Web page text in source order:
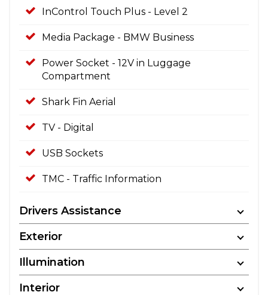
InControl Touch Plus - Level 2
Media Package - BMW Business
Power Socket - 12V in Luggage
Compartment
Shark Fin Aerial
TV - Digital
USB Sockets
TMC - Traffic Information
Drivers Assistance
Exterior
Illumination
Interior